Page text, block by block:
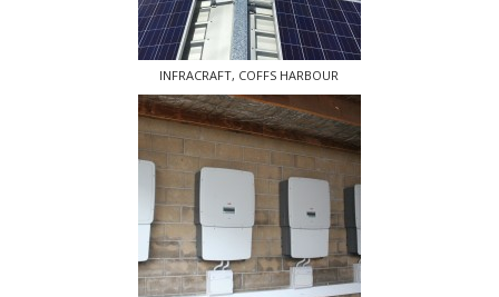
INFRACRAFT, COFFS HARBOUR